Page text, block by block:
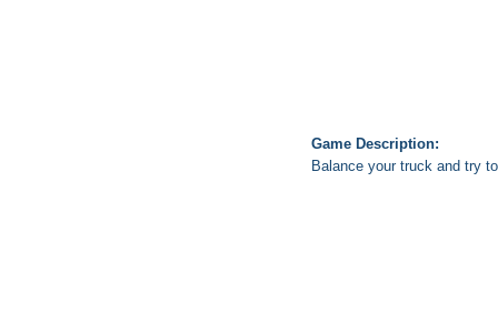
Game Description:
Balance your truck and try